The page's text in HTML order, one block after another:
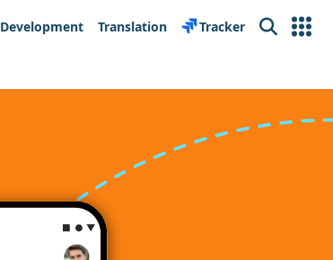
Development Translation Tracker Search